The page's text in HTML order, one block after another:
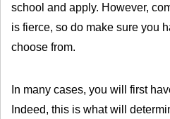
school and apply. However,
is fierce, so do make sure you
choose from.
In many cases, you will first
Indeed, this is what will